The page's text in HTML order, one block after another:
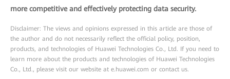
more competitive and effectively protecting data security.
Disclaimer: The views and opinions expressed in this article are those of
the author and do not necessarily reflect the official policy, position,
products, and technologies of Huawei Technologies Co., Ltd. If you need to
learn more about the products and technologies of Huawei Technologies
Co., Ltd., please visit our website at e.huawei.com or contact us.